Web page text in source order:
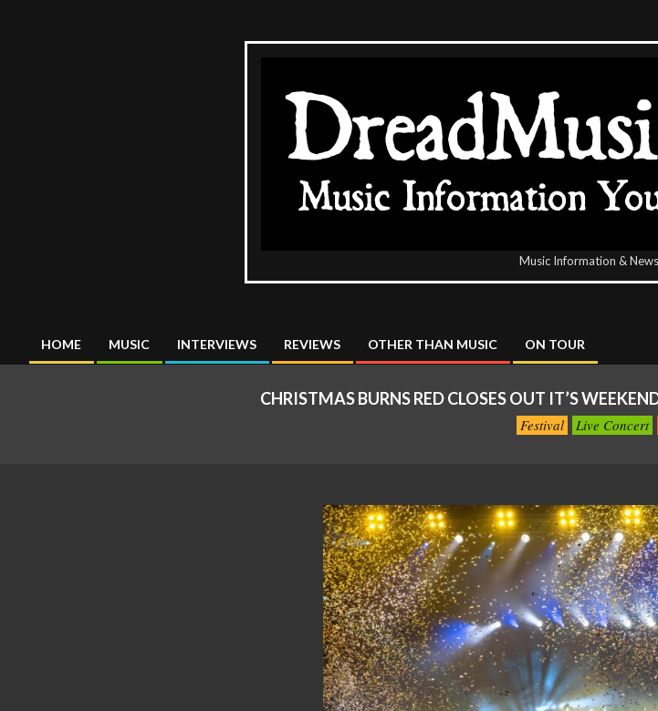
Music Information &
Primary
HOME MUSIC INTERVIEWS REVIEWS OTHER THAN MUSIC ON TOUR
CHRISTMAS BURNS RED CLOSES OUT IT’S
Festival Live Concert